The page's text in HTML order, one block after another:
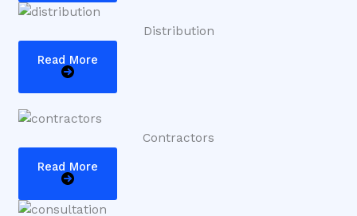
Distribution
Read More
Contractors
Read More